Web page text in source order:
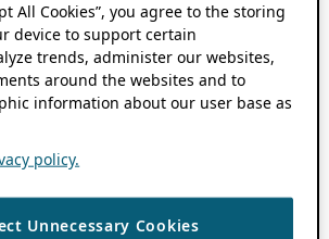
All Cookies”, you agree to the storing
device to support certain
trends, administer our websites,
around the websites and to
information about our user base as
policy.
Unnecessary Cookies